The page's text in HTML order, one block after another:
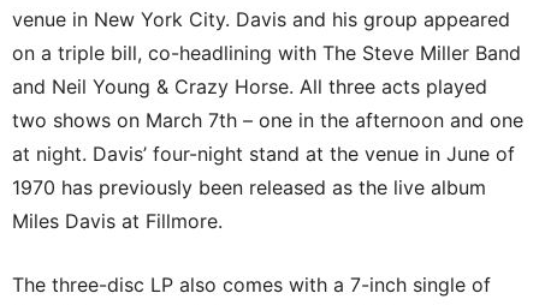
venue in New York City. Davis and his group appeared
on a triple bill, co-headlining with The Steve Miller Band
and Neil Young & Crazy Horse. All three acts played
two shows on March 7th – one in the afternoon and one
at night. Davis’ four-night stand at the venue in June of
1970 has previously been released as the live album
Miles Davis at Fillmore.
The three-disc LP also comes with a 7-inch single of